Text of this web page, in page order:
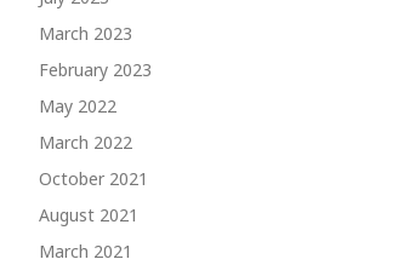
March 2023
February 2023
May 2022
March 2022
October 2021
August 2021
March 2021